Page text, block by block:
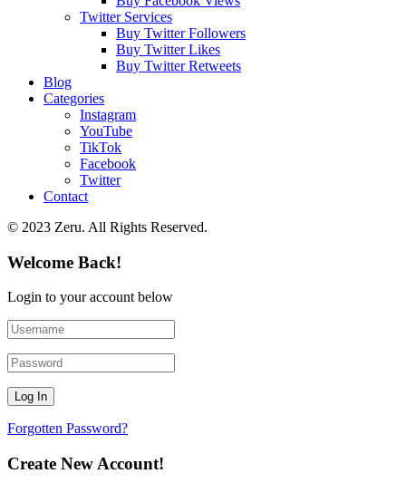
Twitter Services
Buy Twitter Followers
Buy Twitter Likes
Buy Twitter Retweets
Blog
Categories
Instagram
YouTube
TikTok
Facebook
Twitter
Contact
© 2023 Zeru. All Rights Reserved.
Welcome Back!
Login to your account below
Forgotten Password?
Create New Account!